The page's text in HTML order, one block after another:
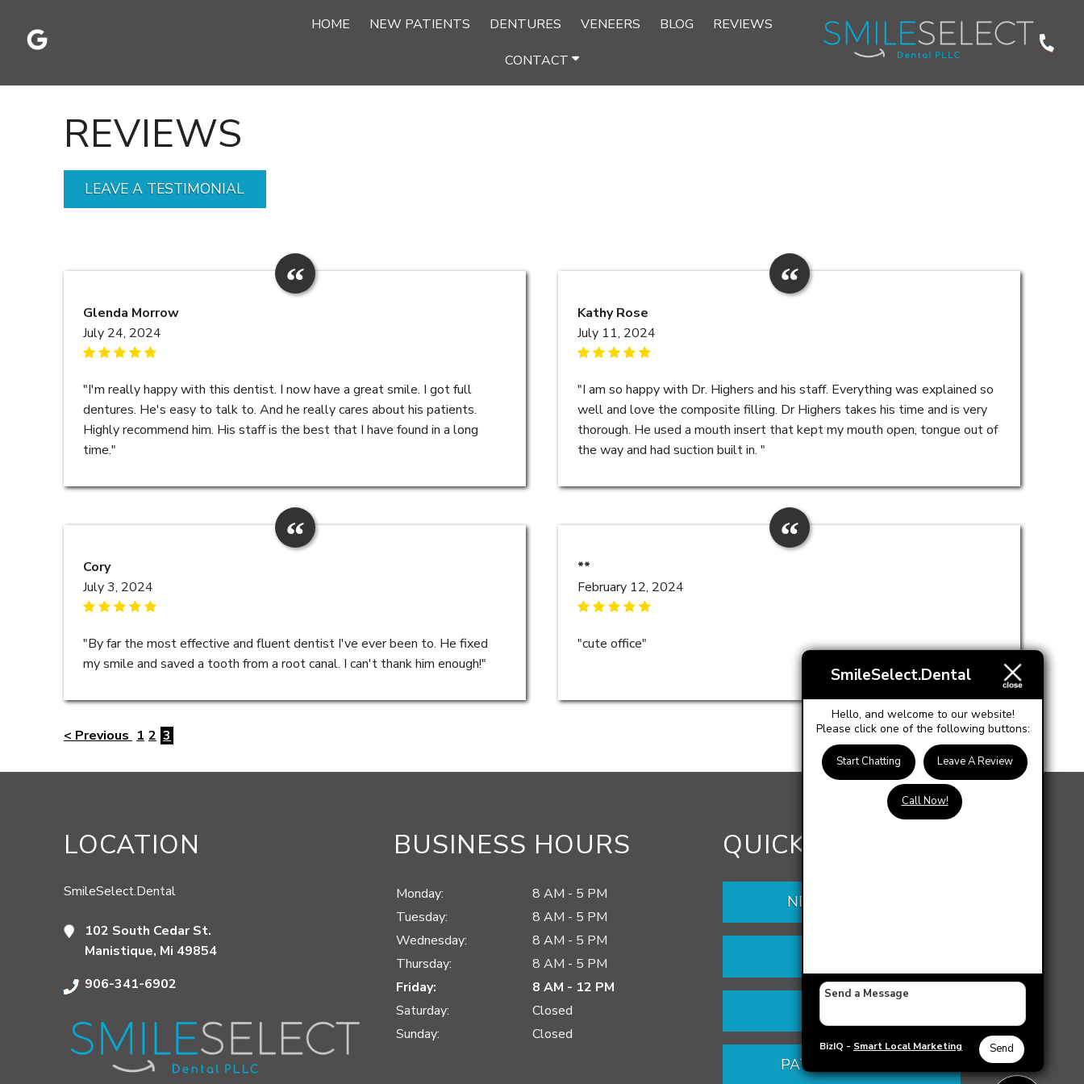
content
HOME NEW PATIENTS DENTURES VENEERS BLOG REVIEWS
CONTACT
REVIEWS
LEAVE A TESTIMONIAL
Glenda Morrow
July 24, 2024
"I'm really happy with this dentist. I now have a great smile. I got full
dentures. He's easy to talk to. And he really cares about his patients.
Highly recommend him. His staff is the best that I have found in a long
time."
Kathy Rose
July 11, 2024
"I am so happy with Dr. Highers and his staff. Everything was explained so
well and love the composite filling. Dr Highers takes his time and is very
thorough. He used a mouth insert that kept my mouth open, tongue out of
the way and had suction built in. "
Cory
July 3, 2024
"By far the most effective and fluent dentist I've ever been to. He fixed
my smile and saved a tooth from a root canal. I can't thank him enough!"
**
February 12, 2024
"cute office"
< Previous 1 2 3
LOCATION
SmileSelect.Dental
102 South Cedar St.
Manistique, Mi 49854
906-341-6902
BUSINESS HOURS
Monday:
8 AM - 5 PM
Tuesday:
8 AM - 5 PM
Wednesday:
8 AM - 5 PM
Thursday:
8 AM - 5 PM
Friday:
8 AM - 12 PM
Saturday:
Closed
Sunday:
Closed
QUICK LINKS
NEW PATIENTS
PATIENT PORTAL
SmileSelect.Dental
Hello, and welcome to our website!
Please click one of the following buttons:
Start Chatting Leave A Review
Call Now!
Send
BizIQ - Smart Local Marketing